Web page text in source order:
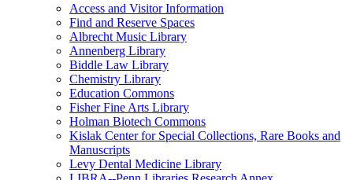
Access and Visitor Information
Find and Reserve Spaces
Albrecht Music Library
Annenberg Library
Biddle Law Library
Chemistry Library
Education Commons
Fisher Fine Arts Library
Holman Biotech Commons
Kislak Center for Special Collections, Rare Books and
Manuscripts
Levy Dental Medicine Library